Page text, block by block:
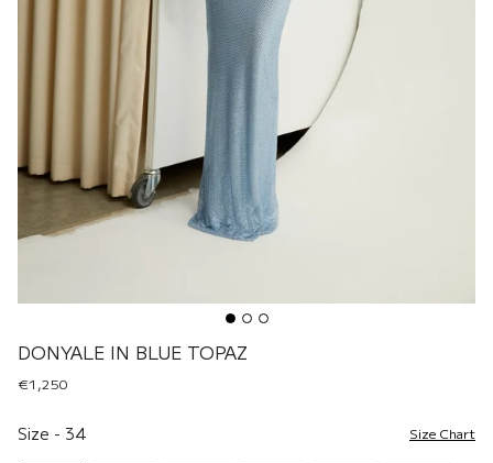
DONYALE IN BLUE TOPAZ
€1,250
Size - 34 Size Chart